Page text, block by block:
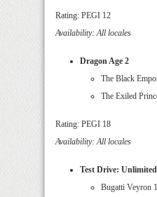
Rating: PEGI 12
Availability: All locales
Dragon Age 2
The Black
The Exiled
Rating: PEGI 18
Availability: All locales
Test Drive:
Bugatti Veyron